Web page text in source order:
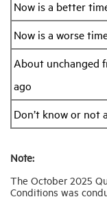
Now is a better
Now is a worse
About unchanged
ago
Don’t know or not
Note:
The October 2025
Conditions was